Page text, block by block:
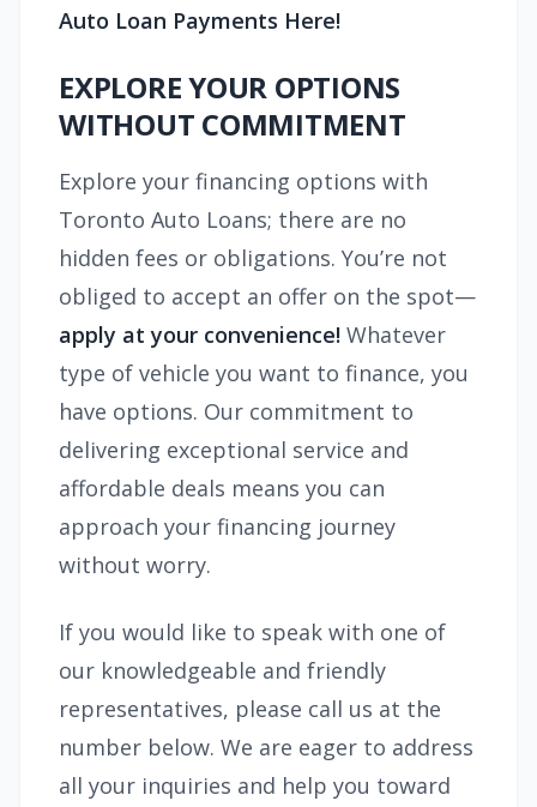
Auto Loan Payments Here!
EXPLORE YOUR OPTIONS
WITHOUT COMMITMENT
Explore your financing options with
Toronto Auto Loans; there are no
hidden fees or obligations. You’re not
obliged to accept an offer on the spot—
apply at your convenience! Whatever
type of vehicle you want to finance, you
have options. Our commitment to
delivering exceptional service and
affordable deals means you can
approach your financing journey
without worry.
If you would like to speak with one of
our knowledgeable and friendly
representatives, please call us at the
number below. We are eager to address
all your inquiries and help you toward